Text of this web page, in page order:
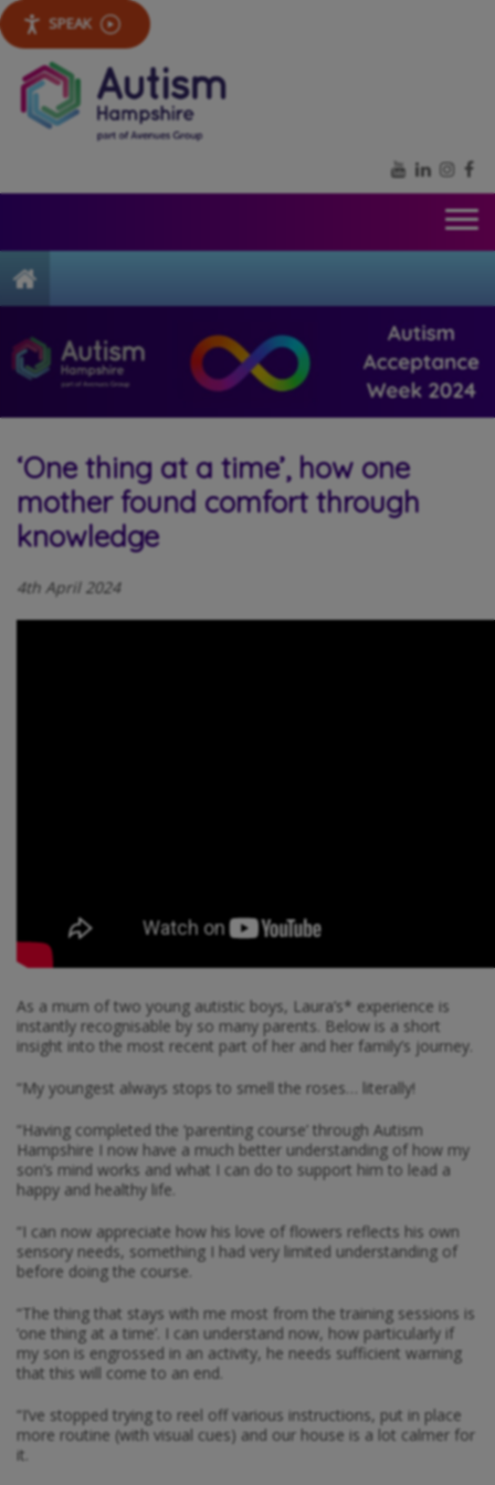
SPEAK
LinkedIn
YouTube
Home
‘One thing at a time’, how one
mother found comfort through
knowledge
4th April 2024
As a mum of two young autistic boys, Laura’s* experience is
instantly recognisable by so many parents. Below is a short
insight into the most recent part of her and her family’s journey.
“My youngest always stops to smell the roses… literally!
“Having completed the ‘parenting course’ through Autism
Hampshire I now have a much better understanding of how my
son’s mind works and what I can do to support him to lead a
happy and healthy life.
“I can now appreciate how his love of flowers reflects his own
sensory needs, something I had very limited understanding of
before doing the course.
“The thing that stays with me most from the training sessions is
‘one thing at a time’. I can understand now, how particularly if
my son is engrossed in an activity, he needs sufficient warning
that this will come to an end.
“I’ve stopped trying to reel off various instructions, put in place
more routine (with visual cues) and our house is a lot calmer for
it.